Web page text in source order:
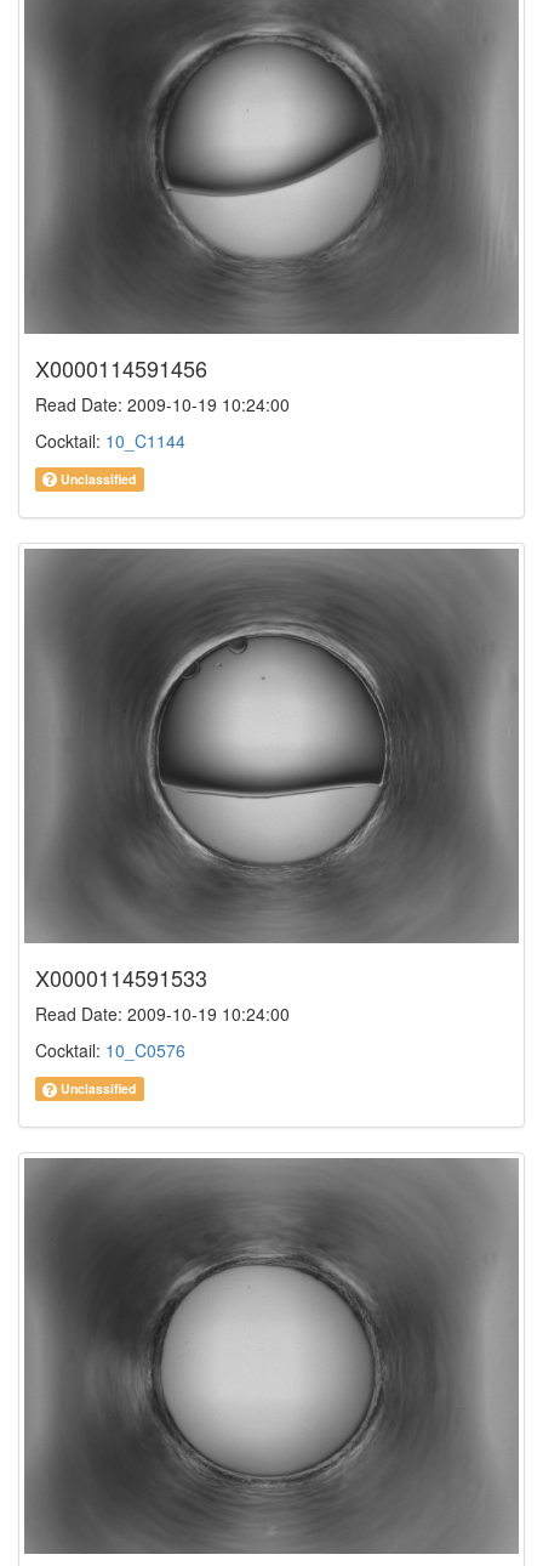
X0000114591456
Read Date: 2009-10-19 10:24:00
Cocktail: 10_C1144
Unclassified
X0000114591533
Read Date: 2009-10-19 10:24:00
Cocktail: 10_C0576
Unclassified